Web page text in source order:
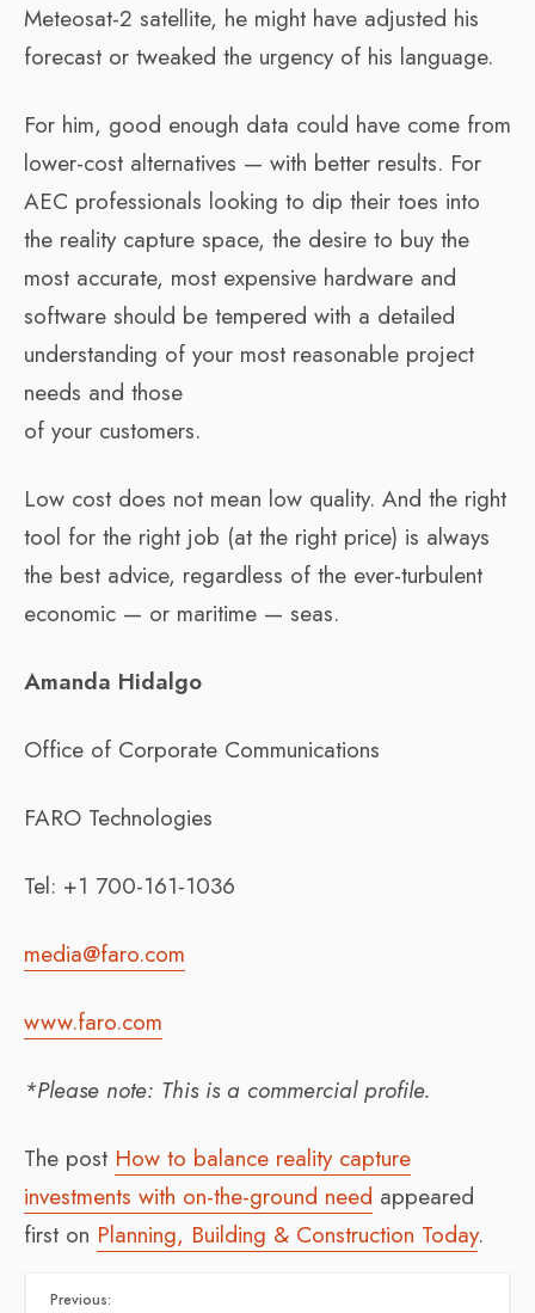
Meteosat-2 satellite, he might have adjusted his
forecast or tweaked the urgency of his language.
For him, good enough data could have come from
lower-cost alternatives — with better results. For
AEC professionals looking to dip their toes into
the reality capture space, the desire to buy the
most accurate, most expensive hardware and
software should be tempered with a detailed
understanding of your most reasonable project
needs and those
of your customers.
Low cost does not mean low quality. And the right
tool for the right job (at the right price) is always
the best advice, regardless of the ever-turbulent
economic — or maritime — seas.
Amanda Hidalgo
Office of Corporate Communications
FARO Technologies
Tel: +1 700-161-1036
media@faro.com
www.faro.com
*Please note: This is a commercial profile.
The post How to balance reality capture
investments with on-the-ground need appeared
first on Planning, Building & Construction Today.
Previous: